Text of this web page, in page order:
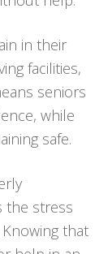
in their
facilities,
seniors
while
safe.
the stress
that